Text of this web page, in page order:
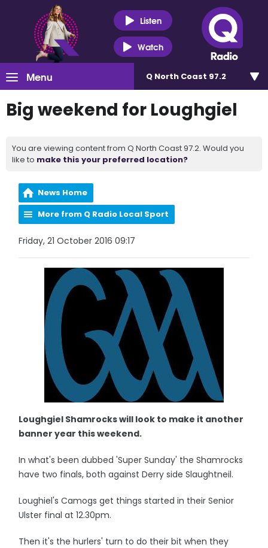
Listen
Watch
Menu Q North Coast 97.2
Big weekend for Loughgiel
You are viewing content from Q North Coast 97.2. Would you
like to make this your preferred location?
News Home
More from Q Radio Local Sport
Friday, 21 October 2016 09:17
Loughgiel Shamrocks will look to make it another
banner year this weekend.
In what's been dubbed 'Super Sunday' the Shamrocks
have two finals, both against Derry side Slaughtneil.
Loughiel's Camogs get things started in their Senior
Ulster final at 12.30pm.
Then it's the hurlers' turn to do their bit when they